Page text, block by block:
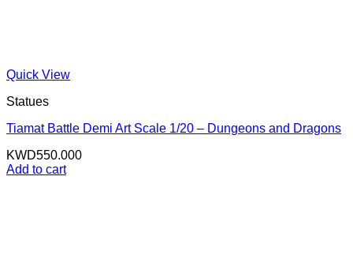
Quick View
Statues
Tiamat Battle Demi Art Scale 1/20 – Dungeons and Dragons
KWD550.000
Add to cart